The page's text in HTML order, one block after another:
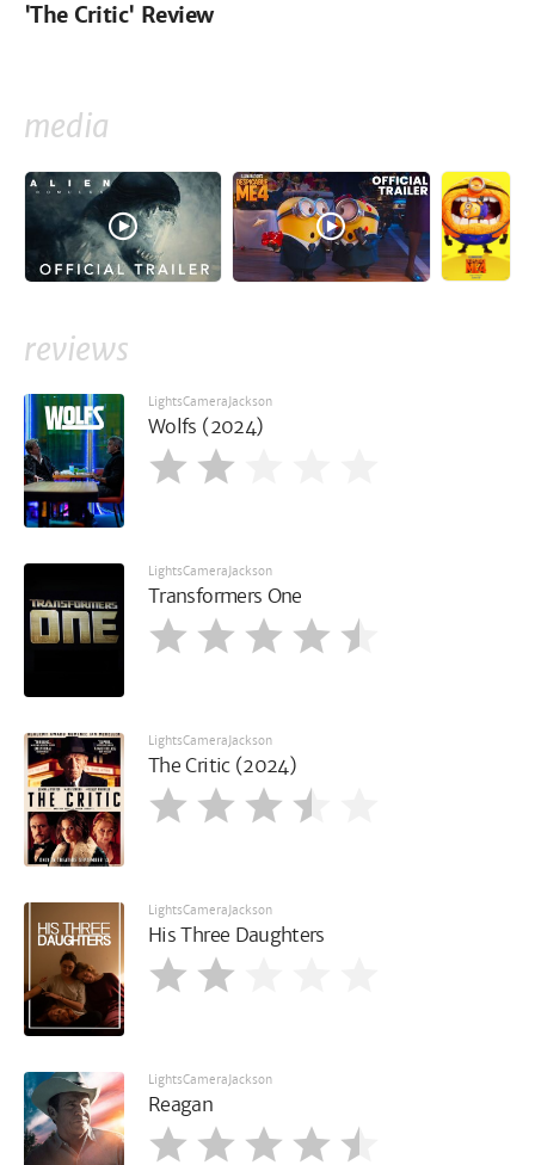
'The Critic' Review
media
reviews
LightsCameraJackson
Wolfs (2024)
LightsCameraJackson
Transformers One
LightsCameraJackson
The Critic (2024)
LightsCameraJackson
His Three Daughters
LightsCameraJackson
Reagan